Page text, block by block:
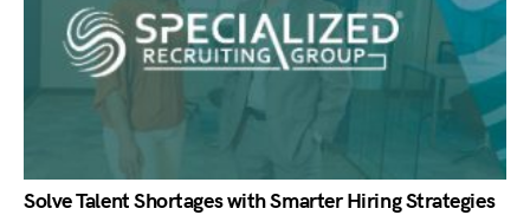
Solve Talent Shortages with Smarter Hiring Strategies